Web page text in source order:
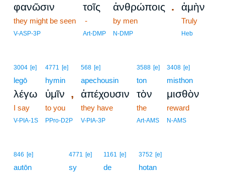
φανῶσιν
they might be seen
V-ASP-3P
τοῖς
-
Art-DMP
ἀνθρώποις .
by men
N-DMP
ἀμὴν
Truly
Heb
3004 [e]
legō
λέγω
I say
V-PIA-1S
4771 [e]
hymin
ὑμῖν ,
to you
PPro-D2P
568 [e]
apechousin
ἀπέχουσιν
they have
V-PIA-3P
3588 [e]
ton
τὸν
the
Art-AMS
3408 [e]
misthon
μισθὸν
reward
N-AMS
846 [e]
autōn
4771 [e]
sy
1161 [e]
de
3752 [e]
hotan